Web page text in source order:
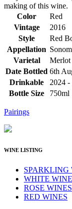
making of this wine.
Color
Red
Vintage
2016
Style
Red
Appellation
Varietal
Merlot
Date Bottled 6th
Drinkable
2024 -
Bottle Size
750ml
Pairings
WINE LISTING
SPARKLING
WHITE
ROSE WINES
RED WINES